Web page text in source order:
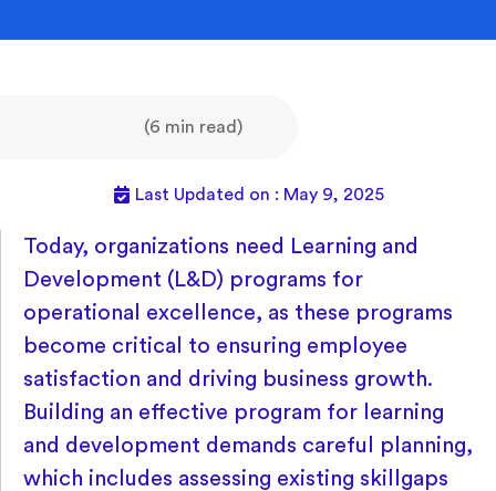
(6 min read)
Last Updated on : May 9, 2025
Today, organizations need Learning and
Development (L&D) programs for
operational excellence, as these programs
become critical to ensuring employee
satisfaction and driving business growth.
Building an effective program for learning
and development demands careful planning,
which includes assessing existing skillgaps